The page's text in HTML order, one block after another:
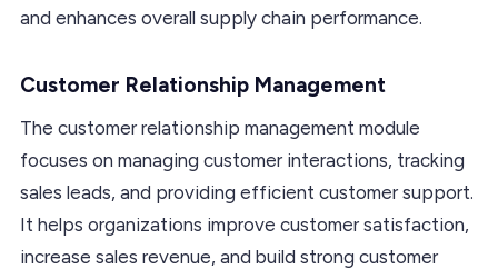
and enhances overall supply chain performance.
Customer Relationship Management
The customer relationship management module
focuses on managing customer interactions, tracking
sales leads, and providing efficient customer support.
It helps organizations improve customer satisfaction,
increase sales revenue, and build strong customer